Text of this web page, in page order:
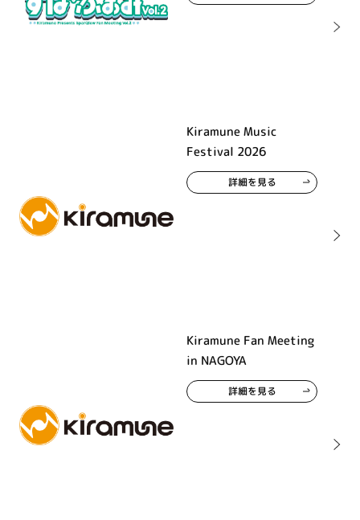
Kiramune Music
Festival 2026
詳細を見る
Kiramune Fan Meeting
in NAGOYA
詳細を見る